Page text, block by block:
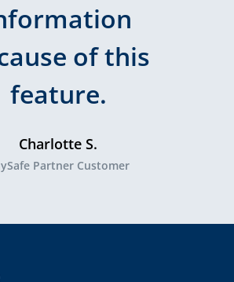
of this
feature.
Charlotte S.
Partner Customer